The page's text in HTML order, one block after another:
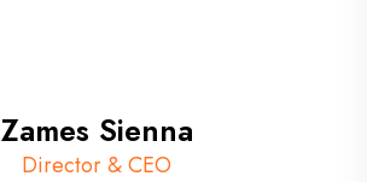
Zames Sienna
Director & CEO